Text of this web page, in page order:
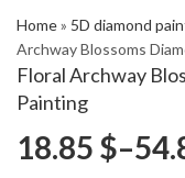
Home» 5D diamond
Archway Blossoms
Floral Archway
Painting
18.85 $–